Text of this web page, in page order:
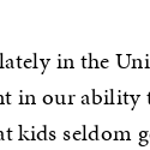
in the
in our ability
kids